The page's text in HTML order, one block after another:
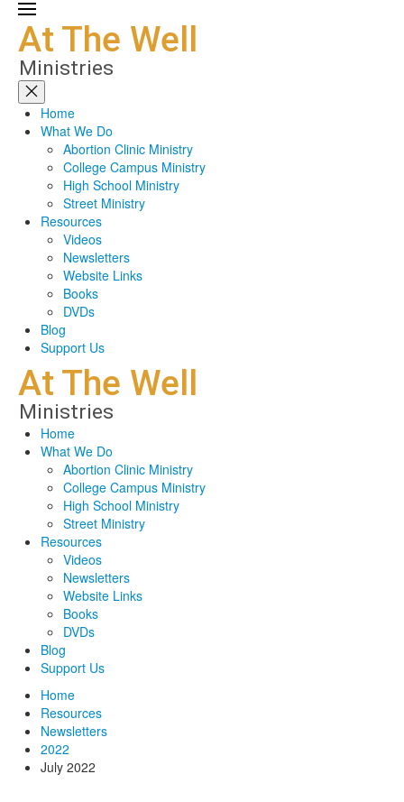
Home
What We Do
Abortion Clinic Ministry
College Campus Ministry
High School Ministry
Street Ministry
Resources
Videos
Newsletters
Website Links
Books
DVDs
Blog
Support Us
Home
What We Do
Abortion Clinic Ministry
College Campus Ministry
High School Ministry
Street Ministry
Resources
Videos
Newsletters
Website Links
Books
DVDs
Blog
Support Us
Home
Resources
Newsletters
2022
July 2022